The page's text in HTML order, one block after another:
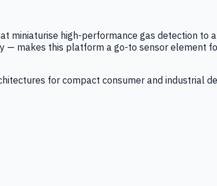
miniaturise high-performance gas detection to
makes this platform a go-to sensor element
for compact consumer and industrial